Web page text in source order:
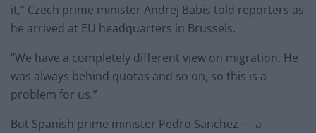
it,” Czech prime minister Andrej Babis told reporters as
he arrived at EU headquarters in Brussels.
“We have a completely different view on migration. He
was always behind quotas and so on, so this is a
problem for us.”
But Spanish prime minister Pedro Sanchez — a